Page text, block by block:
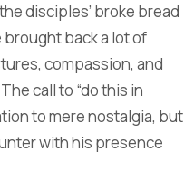
disciples’ broke bread
back a lot of
compassion, and
call to “do this in
to mere nostalgia, but
with his presence